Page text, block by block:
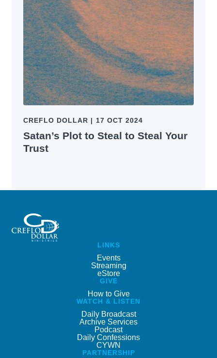
CREFLO DOLLAR | 17 OCT 2024
Satan’s Plot to Steal to Steal Your
Trust
LINKS
Events
Streaming
eStore
GIVE
How to Give
WATCH & LISTEN
Daily Broadcast
Archive Services
Podcast
Daily Confessions
CYWN
PARTNERSHIP